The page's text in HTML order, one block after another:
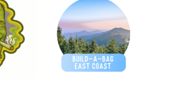
THROUGH
$135.00
has
multiple
variants.